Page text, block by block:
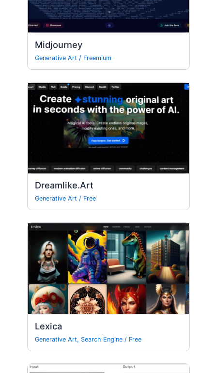
Midjourney
Generative Art / Freemium
Dreamlike.Art
Generative Art / Free
Lexica
Generative Art, Search Engine / Free